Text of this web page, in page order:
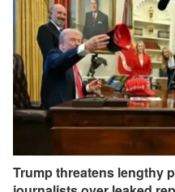
Trump threatens lengthy